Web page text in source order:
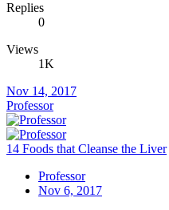
Replies
0
Views
1K
Nov 14, 2017
Professor
14 Foods that Cleanse the Liver
Professor
Nov 6, 2017